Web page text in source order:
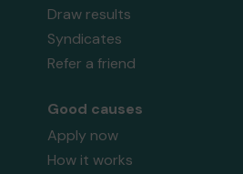
Draw results
Syndicates
Refer a friend
Good causes
Apply now
How it works